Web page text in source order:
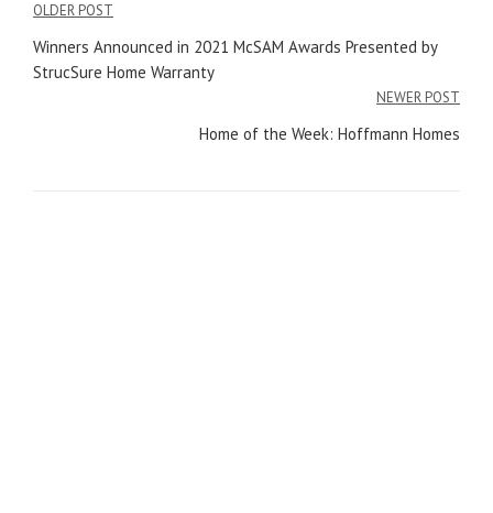
Post
navigation
OLDER POST
Winners Announced in 2021 McSAM Awards Presented by
StrucSure Home Warranty
NEWER POST
Home of the Week: Hoffmann Homes